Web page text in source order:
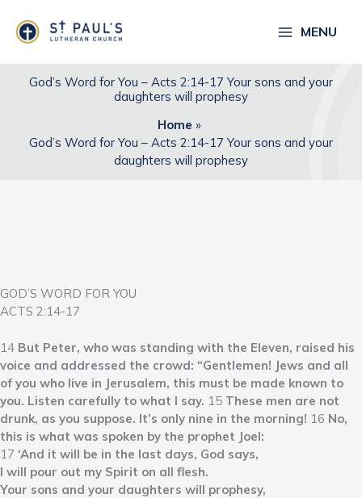
content
MENU
God’s Word for You – Acts 2:14-17 Your sons and your
daughters will prophesy
Home
God’s Word for You – Acts 2:14-17 Your sons and your
daughters will prophesy
GOD’S WORD FOR YOU
ACTS 2:14-17
14 But Peter, who was standing with the Eleven, raised his
voice and addressed the crowd: “Gentlemen! Jews and all
of you who live in Jerusalem, this must be made known to
you. Listen carefully to what I say. 15 These men are not
drunk, as you suppose. It’s only nine in the morning! 16 No,
this is what was spoken by the prophet Joel:
17 ‘And it will be in the last days, God says,
I will pour out my Spirit on all flesh.
Your sons and your daughters will prophesy,